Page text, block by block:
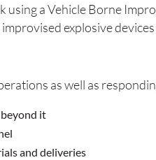
a Vehicle Borne
explosive devices
as well as
it
and deliveries